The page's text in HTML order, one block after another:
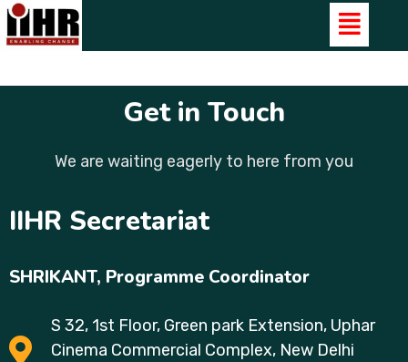
Get in Touch
We are waiting eagerly to here from you
IIHR Secretariat
SHRIKANT, Programme Coordinator
S 32, 1st Floor, Green park Extension, Uphar
Cinema Commercial Complex, New Delhi